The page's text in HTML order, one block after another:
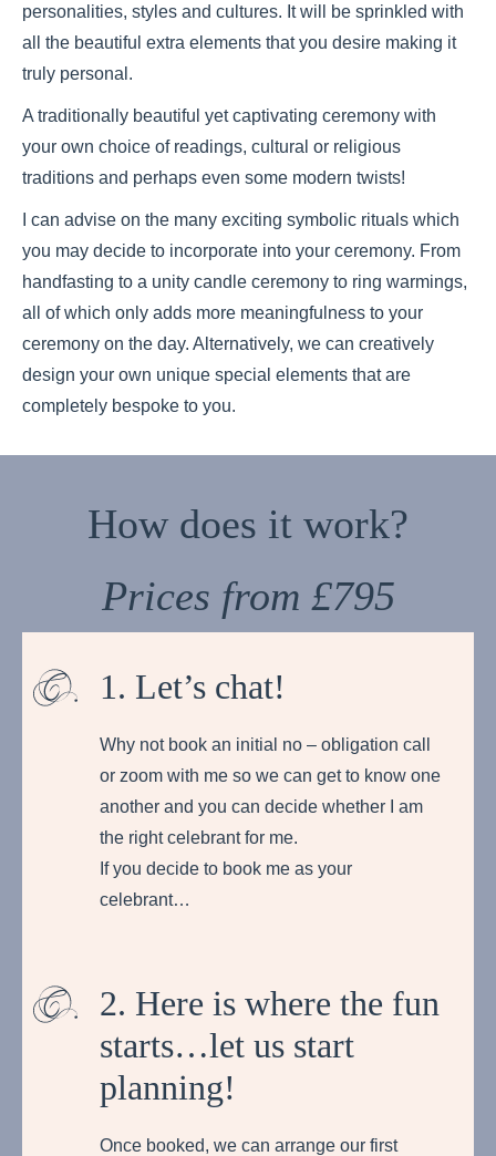
personalities, styles and cultures. It will be sprinkled with
all the beautiful extra elements that you desire making it
truly personal.
A traditionally beautiful yet captivating ceremony with
your own choice of readings, cultural or religious
traditions and perhaps even some modern twists!
I can advise on the many exciting symbolic rituals which
you may decide to incorporate into your ceremony. From
handfasting to a unity candle ceremony to ring warmings,
all of which only adds more meaningfulness to your
ceremony on the day. Alternatively, we can creatively
design your own unique special elements that are
completely bespoke to you.
How does it work?
Prices from £795
1. Let’s chat!
Why not book an initial no – obligation call
or zoom with me so we can get to know one
another and you can decide whether I am
the right celebrant for me.
If you decide to book me as your
celebrant…
2. Here is where the fun
starts…let us start
planning!
Once booked, we can arrange our first